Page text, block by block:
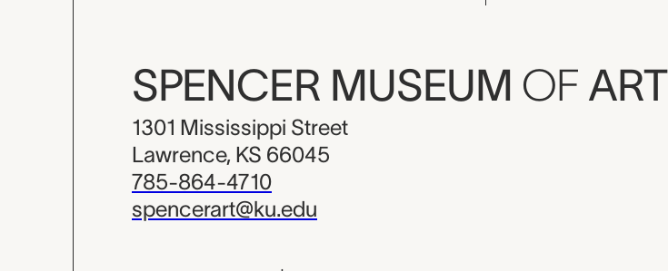
SPENCER MUSEUM OF ART
1301 Mississippi Street
Lawrence, KS 66045
785-864-4710
spencerart@ku.edu